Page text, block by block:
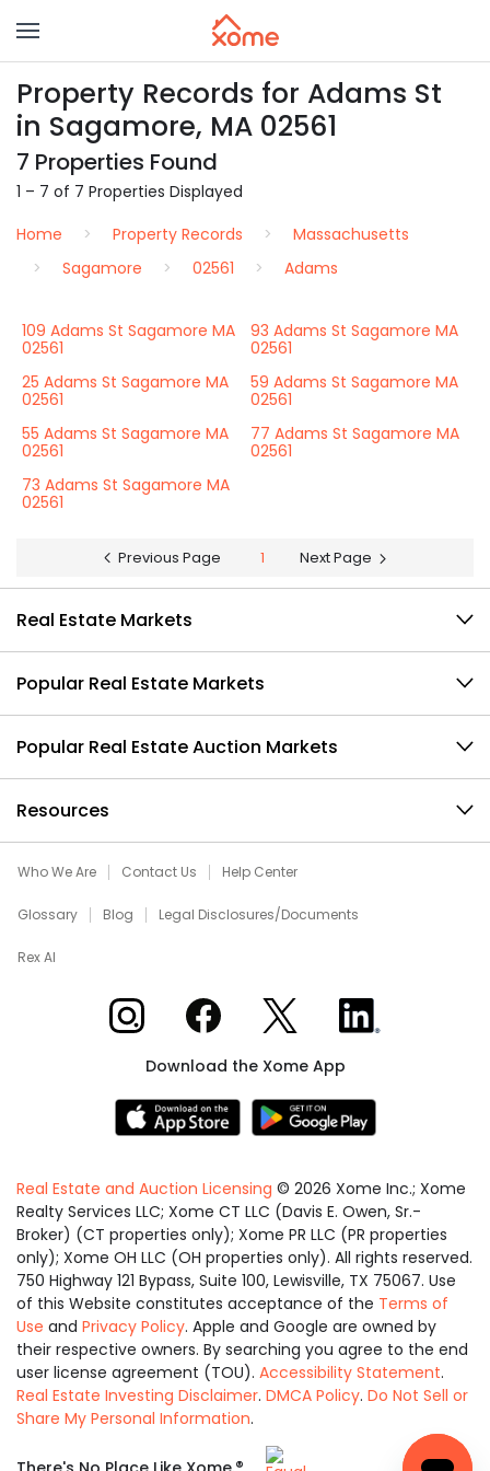
Property Records for Adams St
in Sagamore, MA 02561
7 Properties Found
1 – 7 of 7 Properties Displayed
Home
Property Records
Massachusetts
Sagamore
02561 Adams
109 Adams St Sagamore MA
02561
93 Adams St Sagamore MA
02561
25 Adams St Sagamore MA
02561
59 Adams St Sagamore MA
02561
55 Adams St Sagamore MA
02561
77 Adams St Sagamore MA
02561
73 Adams St Sagamore MA
02561
Previous Page 1 Next Page
Real Estate Markets
Popular Real Estate Markets
Popular Real Estate Auction Markets
Resources
Who We Are Contact Us Help Center
Glossary Blog Legal Disclosures/Documents
Rex AI
Xome on InstagramXome on Facebook
Xome on XXome on LinkedIn
Download the Xome App
Real Estate and Auction Licensing © 2026 Xome Inc.; Xome
Realty Services LLC; Xome CT LLC (Davis E. Owen, Sr.-
Broker) (CT properties only); Xome PR LLC (PR properties
only); Xome OH LLC (OH properties only). All rights reserved.
750 Highway 121 Bypass, Suite 100, Lewisville, TX 75067. Use
of this Website constitutes acceptance of the Terms of
Use and Privacy Policy. Apple and Google are owned by
their respective owners. By searching you agree to the end
user license agreement (TOU). Accessibility Statement.
Real Estate Investing Disclaimer. DMCA Policy. Do Not Sell or
Share My Personal Information.
Equal